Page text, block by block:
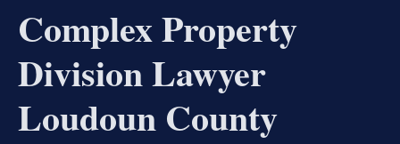
Complex Property
Division Lawyer
Loudoun County